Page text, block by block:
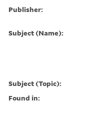
Publisher:
Subject (Name):
Subject (Topic):
Found in: